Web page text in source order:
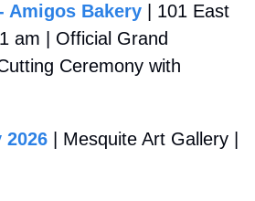
Amigos Bakery | 101 East
am | Official Grand
Ceremony with
| Mesquite Art Gallery |